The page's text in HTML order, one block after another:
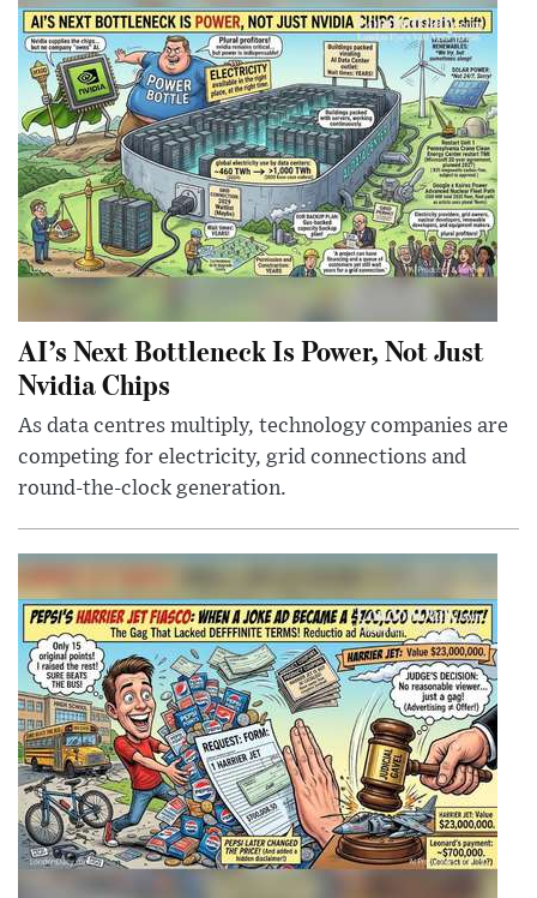
AI’s Next Bottleneck Is Power, Not Just
Nvidia Chips
As data centres multiply, technology companies are
competing for electricity, grid connections and
round-the-clock generation.